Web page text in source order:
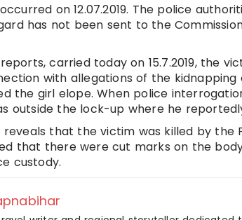
on 12.07.2019. The police
has not been sent to the
carried today on 15.7.2019, the
with allegations of the
the girl elope. When police
outside the lock-up where he
that the victim was killed by the
that there were cut marks on the
custody.